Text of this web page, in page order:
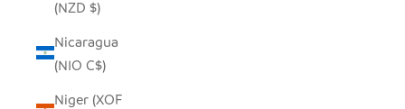
(NZD $)
Nicaragua
(NIO C$)
Niger (XOF